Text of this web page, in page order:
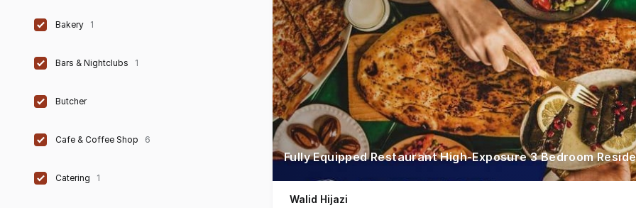
Bakery 1
Bars & Nightclubs 1
Butcher
Cafe & Coffee Shop 6
Catering 1
Fully Equipped Restaurant High-Exposure 3 Bedroom
Walid Hijazi